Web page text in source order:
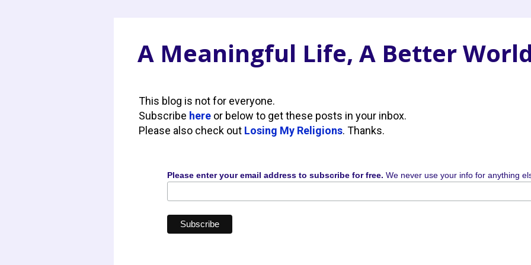
A Meaningful Life, A Better
This blog is not for everyone.
Subscribe here or below to get these posts in your inbox.
Please also check out Losing My Religions. Thanks.
Please enter your email address to subscribe for free. We never use your info for anything